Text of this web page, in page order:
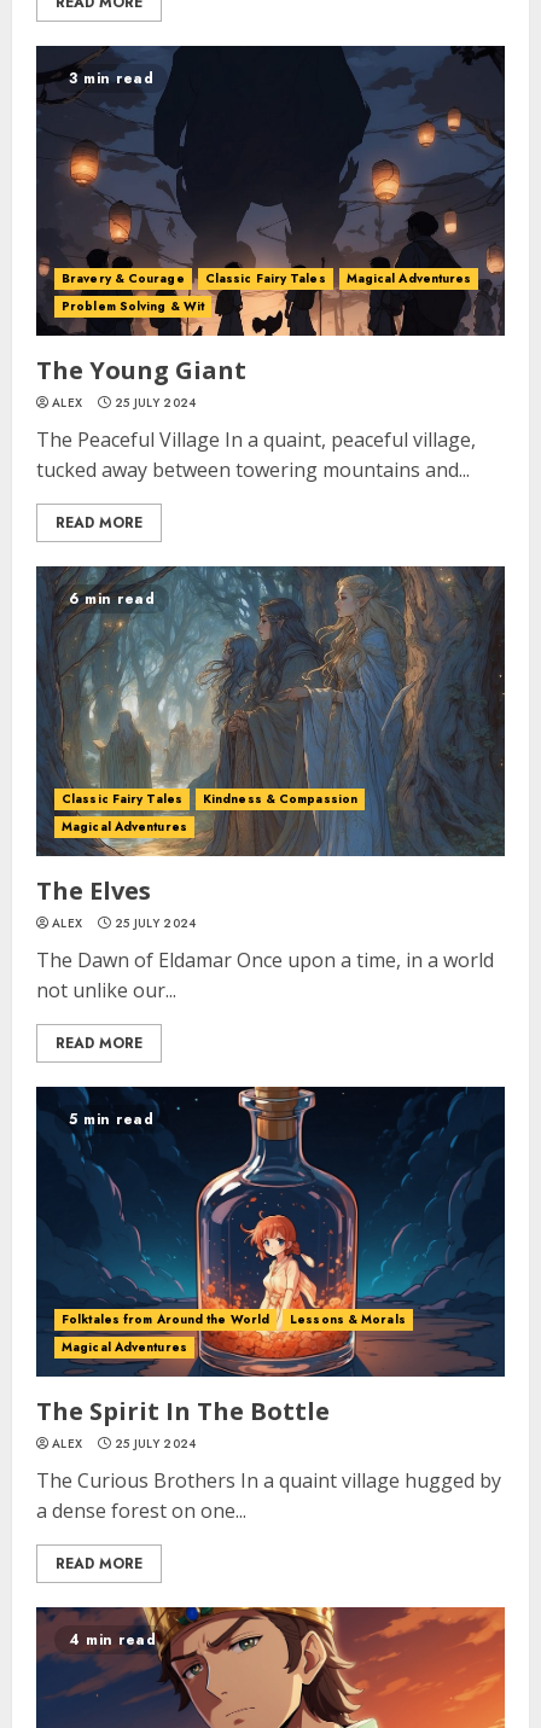
3 min read
Bravery & Courage Classic Fairy Tales
Magical Adventures
Problem Solving & Wit
The Young Giant
ALEX 25 JULY 2024
The Peaceful Village In a quaint, peaceful village,
tucked away between towering mountains and...
READ MORE
6 min read
Classic Fairy Tales
Kindness & Compassion
Magical Adventures
The Elves
ALEX 25 JULY 2024
The Dawn of Eldamar Once upon a time, in a world
not unlike our...
READ MORE
5 min read
Folktales from Around the World
Lessons & Morals
Magical Adventures
The Spirit In The Bottle
ALEX 25 JULY 2024
The Curious Brothers In a quaint village hugged by
a dense forest on one...
READ MORE
4 min read